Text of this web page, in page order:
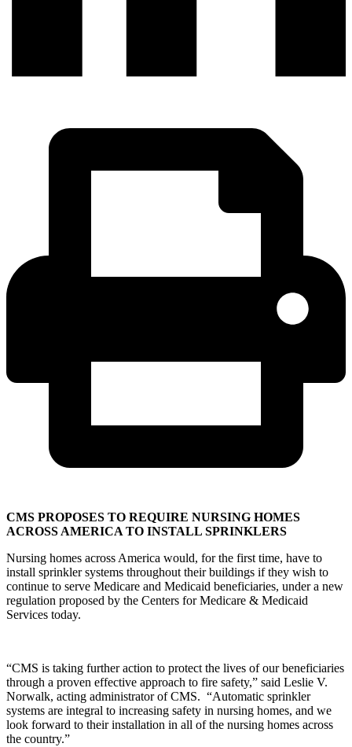
CMS PROPOSES TO REQUIRE NURSING HOMES
ACROSS AMERICA TO INSTALL SPRINKLERS
Nursing homes across America would, for the first time, have to
install sprinkler systems throughout their buildings if they wish to
continue to serve Medicare and Medicaid beneficiaries, under a new
regulation proposed by the Centers for Medicare & Medicaid
Services today.
“CMS is taking further action to protect the lives of our beneficiaries
through a proven effective approach to fire safety,” said Leslie V.
Norwalk, acting administrator of CMS. “Automatic sprinkler
systems are integral to increasing safety in nursing homes, and we
look forward to their installation in all of the nursing homes across
the country.”